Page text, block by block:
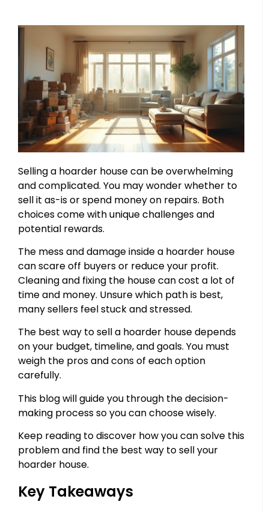
Selling a hoarder house can be overwhelming
and complicated. You may wonder whether to
sell it as-is or spend money on repairs. Both
choices come with unique challenges and
potential rewards.
The mess and damage inside a hoarder house
can scare off buyers or reduce your profit.
Cleaning and fixing the house can cost a lot of
time and money. Unsure which path is best,
many sellers feel stuck and stressed.
The best way to sell a hoarder house depends
on your budget, timeline, and goals. You must
weigh the pros and cons of each option
carefully.
This blog will guide you through the decision-
making process so you can choose wisely.
Keep reading to discover how you can solve this
problem and find the best way to sell your
hoarder house.
Key Takeaways